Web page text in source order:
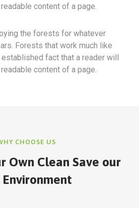
content of a page.
the forests for whatever
Forests that work much like
fact that a reader will
content of a page.
CHOOSE US
Own Clean Save our